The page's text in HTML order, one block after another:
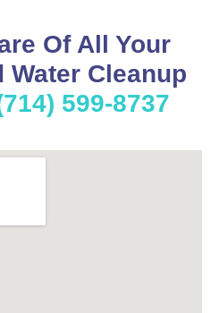
Of All Your
Water Cleanup
599-8737